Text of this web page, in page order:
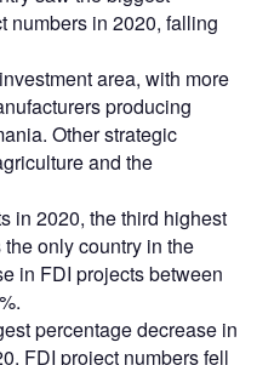
numbers in 2020, falling
area, with more
producing
Other strategic
and the
in 2020, the third highest
only country in the
in FDI projects between
percentage decrease in
FDI project numbers fell